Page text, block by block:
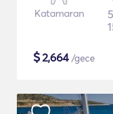
Katamaran
$2,664/gece